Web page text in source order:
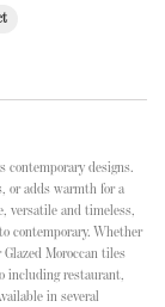
contemporary designs.
or adds warmth for a
versatile and timeless,
contemporary. Whether
Moroccan tiles
including restaurant,
in several